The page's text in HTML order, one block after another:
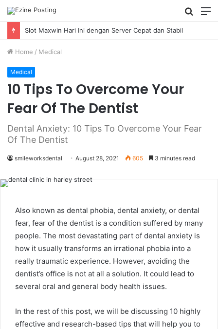
Search
for
Slot Maxwin Hari Ini dengan Server Cepat dan Stabil
Home / Medical
Medical
10 Tips To Overcome Your
Fear Of The Dentist
Dental Anxiety: 10 Tips To Overcome Your Fear
Of The Dentist
smileworksdental August 28, 2021 605 3 minutes read
Also known as dental phobia, dental anxiety, or dental
fear, fear of the dentist is a condition suffered by many
people. The most devastating part of dental anxiety is
how it usually transforms an irrational phobia into a
really traumatic experience. However, avoiding the
dentist’s office is not at all a solution. It could lead to
several oral and general body health issues.
In the rest of this post, we will be discussing 10 highly
effective and research-based tips that will help you to